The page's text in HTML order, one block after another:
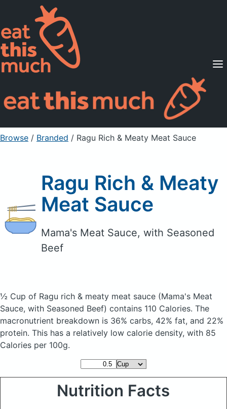
Supported Diets
Pricing
For Professionals
Sign Up Already a member? Sign in
Browse / Branded / Ragu Rich & Meaty Meat Sauce
Ragu Rich & Meaty
Meat Sauce
Mama's Meat Sauce, with Seasoned
Beef
½ Cup of Ragu rich & meaty meat sauce (Mama's Meat
Sauce, with Seasoned Beef) contains 110 Calories. The
macronutrient breakdown is 36% carbs, 42% fat, and 22%
protein. This has a relatively low calorie density, with 85
Calories per 100g.
Nutrition Facts